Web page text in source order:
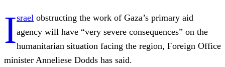
Israel obstructing the work of Gaza’s primary aid
agency will have “very severe consequences” on the
humanitarian situation facing the region, Foreign Office
minister Anneliese Dodds has said.